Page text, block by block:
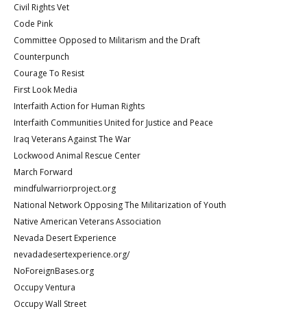
Civil Rights Vet
Code Pink
Committee Opposed to Militarism and the Draft
Counterpunch
Courage To Resist
First Look Media
Interfaith Action for Human Rights
Interfaith Communities United for Justice and Peace
Iraq Veterans Against The War
Lockwood Animal Rescue Center
March Forward
mindfulwarriorproject.org
National Network Opposing The Militarization of Youth
Native American Veterans Association
Nevada Desert Experience
nevadadesertexperience.org/
NoForeignBases.org
Occupy Ventura
Occupy Wall Street